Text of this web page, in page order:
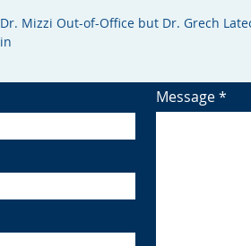
Dr. Mizzi Out-of-Office but Dr. Grech
in
Message